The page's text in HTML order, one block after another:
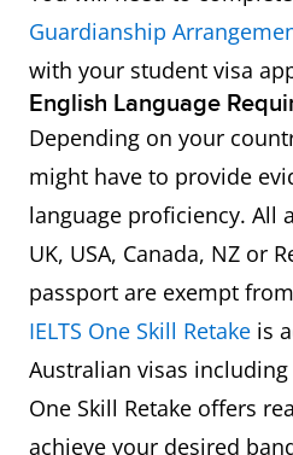
Guardianship
with your student visa
English Language
Depending on your
might have to provide
language proficiency. All
UK, USA, Canada, NZ or
passport are exempt
IELTS One Skill Retake is
Australian visas
One Skill Retake offers
achieve your desired